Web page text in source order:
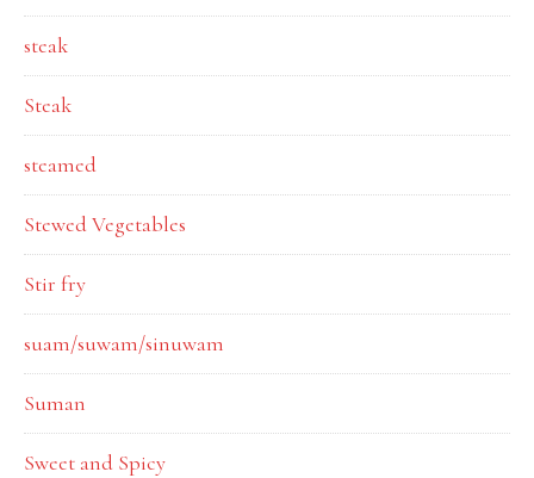
steak
Steak
steamed
Stewed Vegetables
Stir fry
suam/suwam/sinuwam
Suman
Sweet and Spicy